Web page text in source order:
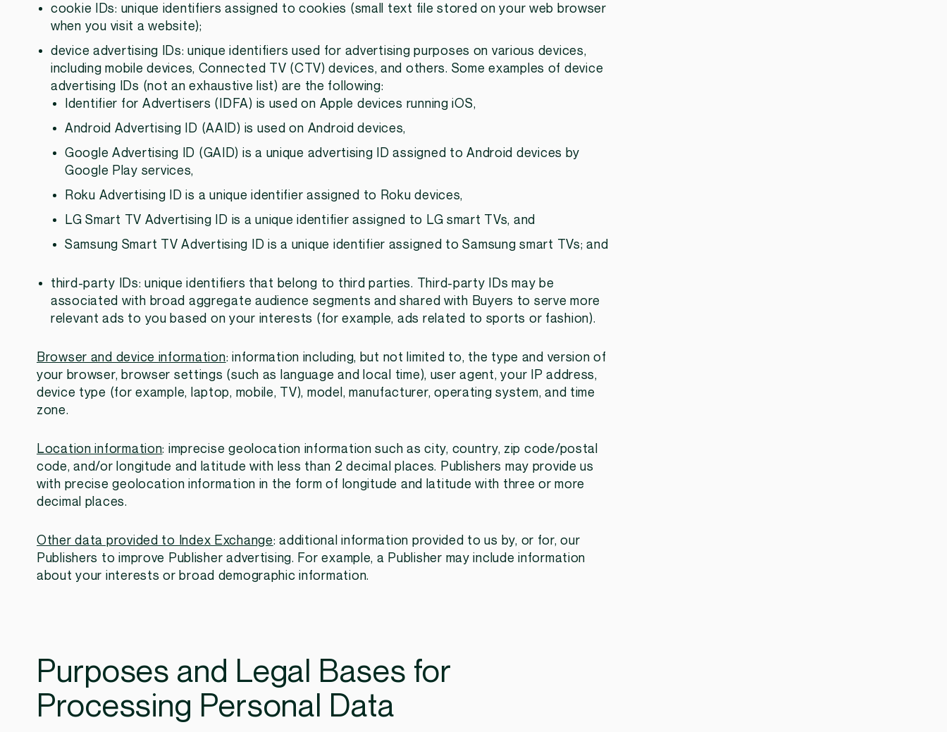
cookie IDs: unique identifiers assigned to cookies (small text file stored on your web browser
when you visit a website);
device advertising IDs: unique identifiers used for advertising purposes on various devices,
including mobile devices, Connected TV (CTV) devices, and others. Some examples of device
advertising IDs (not an exhaustive list) are the following:
Identifier for Advertisers (IDFA) is used on Apple devices running iOS,
Android Advertising ID (AAID) is used on Android devices,
Google Advertising ID (GAID) is a unique advertising ID assigned to Android devices by
Google Play services,
Roku Advertising ID is a unique identifier assigned to Roku devices,
LG Smart TV Advertising ID is a unique identifier assigned to LG smart TVs, and
Samsung Smart TV Advertising ID is a unique identifier assigned to Samsung smart TVs; and
third-party IDs: unique identifiers that belong to third parties. Third-party IDs may be
associated with broad aggregate audience segments and shared with Buyers to serve more
relevant ads to you based on your interests (for example, ads related to sports or fashion).
Browser and device information: information including, but not limited to, the type and version of
your browser, browser settings (such as language and local time), user agent, your IP address,
device type (for example, laptop, mobile, TV), model, manufacturer, operating system, and time
zone.
Location information: imprecise geolocation information such as city, country, zip code/postal
code, and/or longitude and latitude with less than 2 decimal places. Publishers may provide us
with precise geolocation information in the form of longitude and latitude with three or more
decimal places.
Other data provided to Index Exchange: additional information provided to us by, or for, our
Publishers to improve Publisher advertising. For example, a Publisher may include information
about your interests or broad demographic information.
Purposes and Legal Bases for
Processing Personal Data